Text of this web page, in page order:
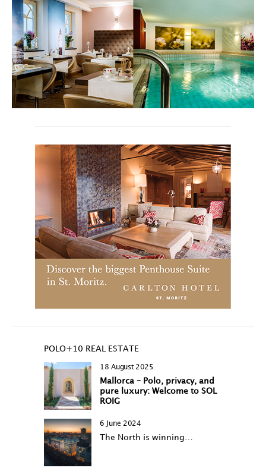
POLO+10 REAL ESTATE
18 August 2025
Mallorca – Polo, privacy, and
pure luxury: Welcome to SOL
ROIG
6 June 2024
The North is winning…